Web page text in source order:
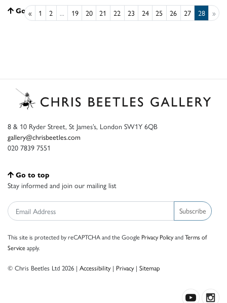
Go to top
« 1 2 ... 19 20 21 22 23 24 25 26 27 28 »
8 & 10 Ryder Street, St James’s, London SW1Y 6QB
gallery@chrisbeetles.com
020 7839 7551
Go to top
Stay informed and join our mailing list
Subscribe
This site is protected by reCAPTCHA and the Google Privacy PolicyandTerms of
Serviceapply.
© Chris Beetles Ltd 2026 | Accessibility| Privacy| Sitemap